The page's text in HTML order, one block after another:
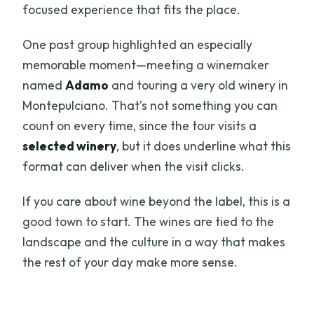
focused experience that fits the place.
One past group highlighted an especially
memorable moment—meeting a winemaker
namedAdamo and touring a very old winery in
Montepulciano. That’s not something you can
count on every time, since the tour visits a
selected winery, but it does underline what this
format can deliver when the visit clicks.
If you care about wine beyond the label, this is a
good town to start. The wines are tied to the
landscape and the culture in a way that makes
the rest of your day make more sense.